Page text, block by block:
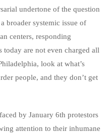
undertone of the question
broader systemic issue of
centers, responding
today are not even charged all
look at what’s
people, and they don’t get
by January 6th protestors
attention to their inhumane